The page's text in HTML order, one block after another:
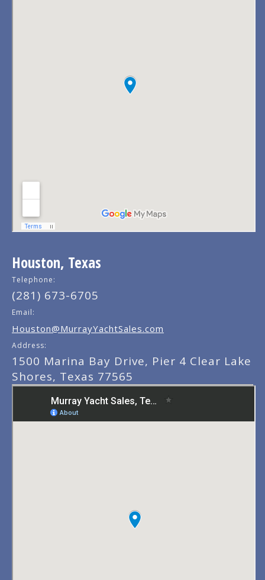
Houston, Texas
Telephone:
(281) 673-6705
Email:
Houston@MurrayYachtSales.com
Address:
1500 Marina Bay Drive, Pier 4 Clear Lake
Shores, Texas 77565